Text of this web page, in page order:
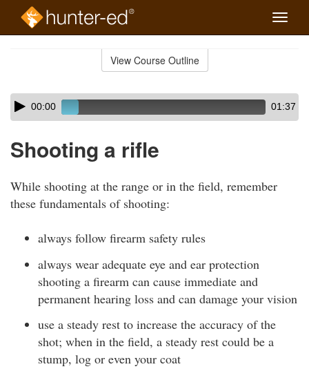
Toggle
View Course Outline
Skip
audio
Audio
Player00:00 01:37
Shooting a rifle
While shooting at the range or in the field, remember
these fundamentals of shooting:
always follow firearm safety rules
always wear adequate eye and ear protection
shooting a firearm can cause immediate and
permanent hearing loss and can damage your vision
use a steady rest to increase the accuracy of the
shot; when in the field, a steady rest could be a
stump, log or even your coat